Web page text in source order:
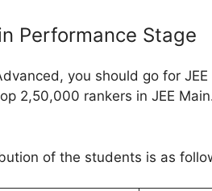
Performance Stage
you should go for
2,50,000 rankers in JEE
of the students is as